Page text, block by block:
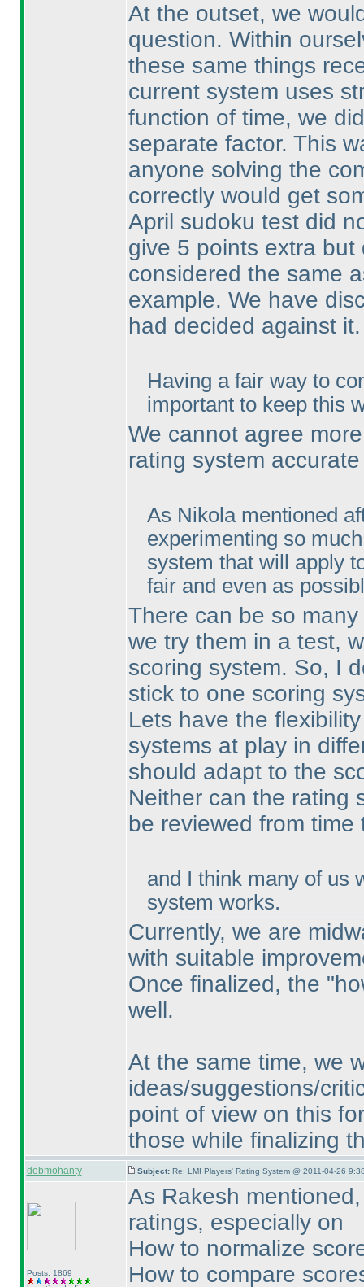
At the outset, we
question. Within
these same things
current system uses
function of time, we
separate factor. This
anyone solving the
correctly would get
April sudoku test did
give 5 points extra
considered the same
example. We have
had decided against it.
Having a fair way to
important to keep this
We cannot agree
rating system
As Nikola mentioned
experimenting so
system that will apply
fair and even as
There can be so
we try them in a test,
scoring system. So, I
stick to one scoring
Lets have the
systems at play in
should adapt to the
Neither can the rating
be reviewed from
and I think many of us
system works.
Currently, we are
with suitable
Once finalized, the
well.
At the same time, we
ideas/suggestions/
point of view on this
those while finalizing
debmohanty Subject: Re: LMI Players' Rating System @ 2011-04-26
Posts: 1869
As Rakesh
ratings, especially on
How to normalize
How to compare